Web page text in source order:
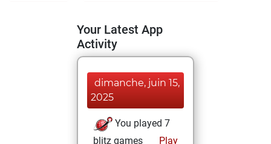
Your Latest App
Activity
dimanche, juin 15,
2025
You played 7
blitz games
Play